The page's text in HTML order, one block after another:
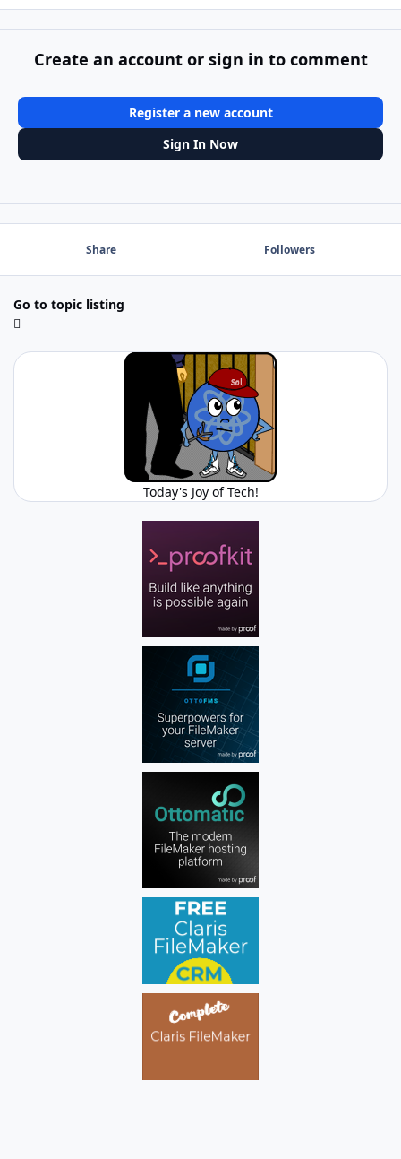
Create an account or sign in to comment
Register a new account
Sign In Now
Share Followers
Go to topic listing
Today's Joy of Tech!